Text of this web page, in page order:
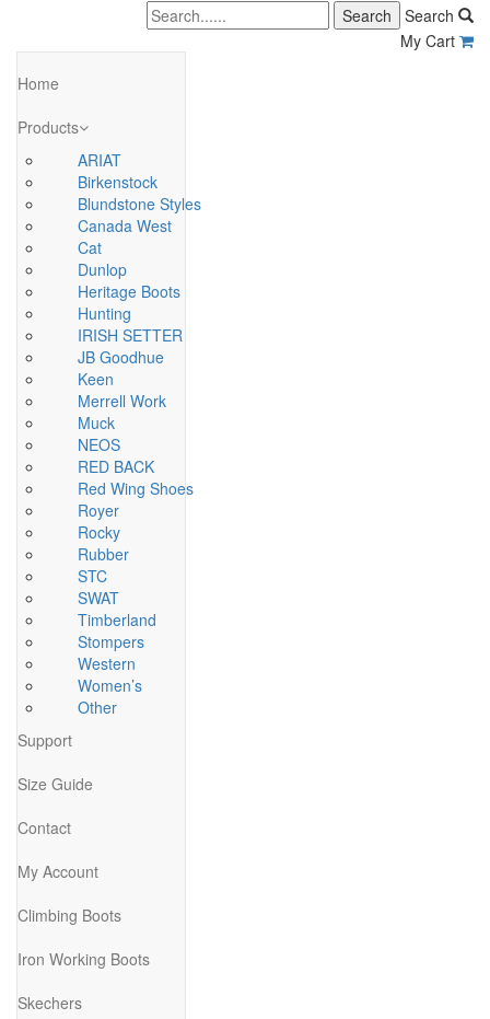
Search
My Cart
Home
Products
ARIAT
Birkenstock
Blundstone Styles
Canada West
Cat
Dunlop
Heritage Boots
Hunting
IRISH SETTER
JB Goodhue
Keen
Merrell Work
Muck
NEOS
RED BACK
Red Wing Shoes
Royer
Rocky
Rubber
STC
SWAT
Timberland
Stompers
Western
Women’s
Other
Support
Size Guide
Contact
My Account
Climbing Boots
Iron Working Boots
Skechers